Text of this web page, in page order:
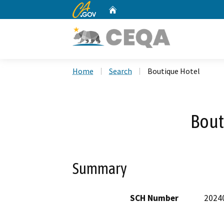
CA.gov
Home Search Boutique Hotel
Summary
SCH Number